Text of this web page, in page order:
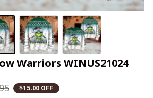
Warriors WINUS21024
$15.00 OFF